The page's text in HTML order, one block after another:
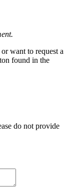
want to request a
found in the
do not provide